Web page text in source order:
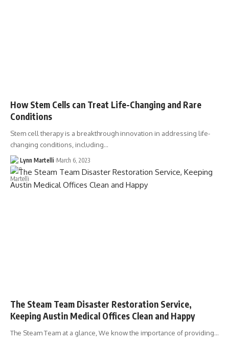
How Stem Cells can Treat Life-Changing and Rare
Conditions
Stem cell therapy is a breakthrough innovation in addressing life-
changing conditions, including…
Lynn Martelli March 6, 2023
The Steam Team Disaster Restoration Service,
Keeping Austin Medical Offices Clean and Happy
The Steam Team at a glance, We know the importance of providing…